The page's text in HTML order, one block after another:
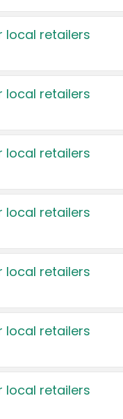
local retailers
local retailers
local retailers
local retailers
local retailers
local retailers
local retailers